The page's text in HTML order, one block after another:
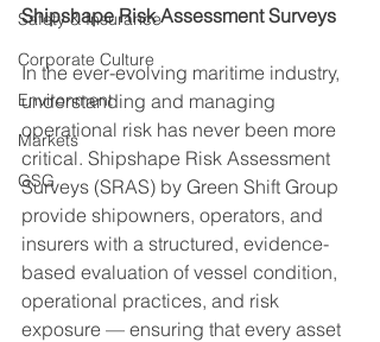
Safety & Insurance
Corporate Culture
Environment
Markets
GSG
Shipshape Risk Assessment Surveys
In the ever-evolving maritime industry,
understanding and managing
operational risk has never been more
critical. Shipshape Risk Assessment
Surveys (SRAS) by Green Shift Group
provide shipowners, operators, and
insurers with a structured, evidence-
based evaluation of vessel condition,
operational practices, and risk
exposure — ensuring that every asset